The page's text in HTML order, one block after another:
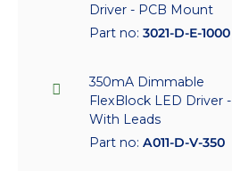
Driver - PCB Mount
Part no: 3021-D-E-1000
350mA Dimmable
FlexBlock LED Driver -
With Leads
Part no: A011-D-V-350